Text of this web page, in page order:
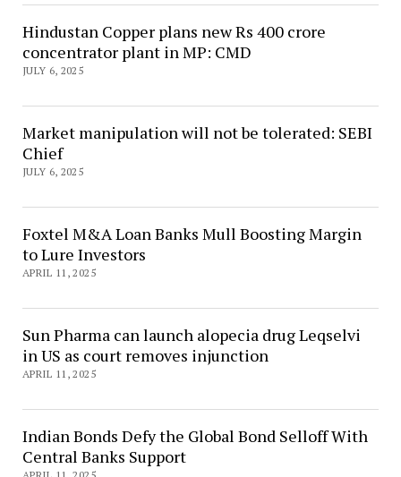
Hindustan Copper plans new Rs 400 crore
concentrator plant in MP: CMD
JULY 6, 2025
Market manipulation will not be tolerated: SEBI
Chief
JULY 6, 2025
Foxtel M&A Loan Banks Mull Boosting Margin
to Lure Investors
APRIL 11, 2025
Sun Pharma can launch alopecia drug Leqselvi
in US as court removes injunction
APRIL 11, 2025
Indian Bonds Defy the Global Bond Selloff With
Central Banks Support